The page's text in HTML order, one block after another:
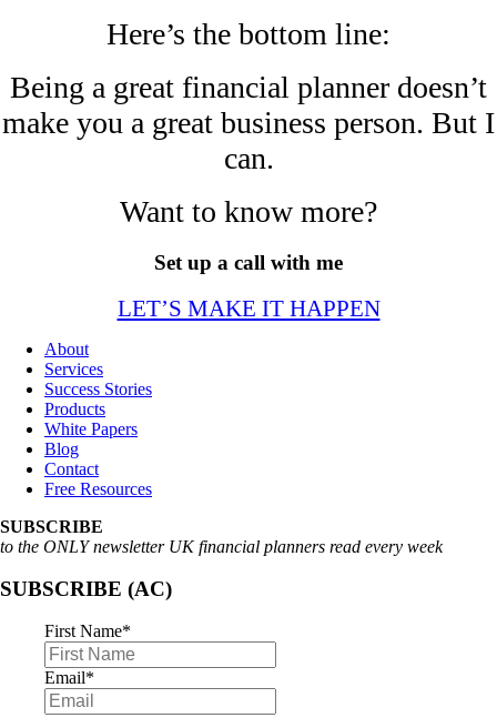
Here’s the bottom line:
Being a great financial planner doesn’t
make you a great business person. But I
can.
Want to know more?
Set up a call with me
LET’S MAKE IT HAPPEN
About
Services
Success Stories
Products
White Papers
Blog
Contact
Free Resources
SUBSCRIBE
to the ONLY newsletter UK financial planners read every week
SUBSCRIBE (AC)
First Name*
Email*